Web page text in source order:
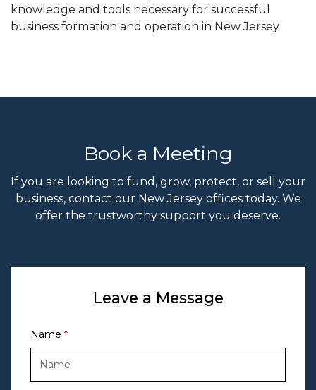
knowledge and tools necessary for successful
business formation and operation in New Jersey
Book a Meeting
If you are looking to fund, grow, protect, or sell your
business, contact our New Jersey offices today. We
offer the trustworthy support you deserve.
Leave a Message
Name